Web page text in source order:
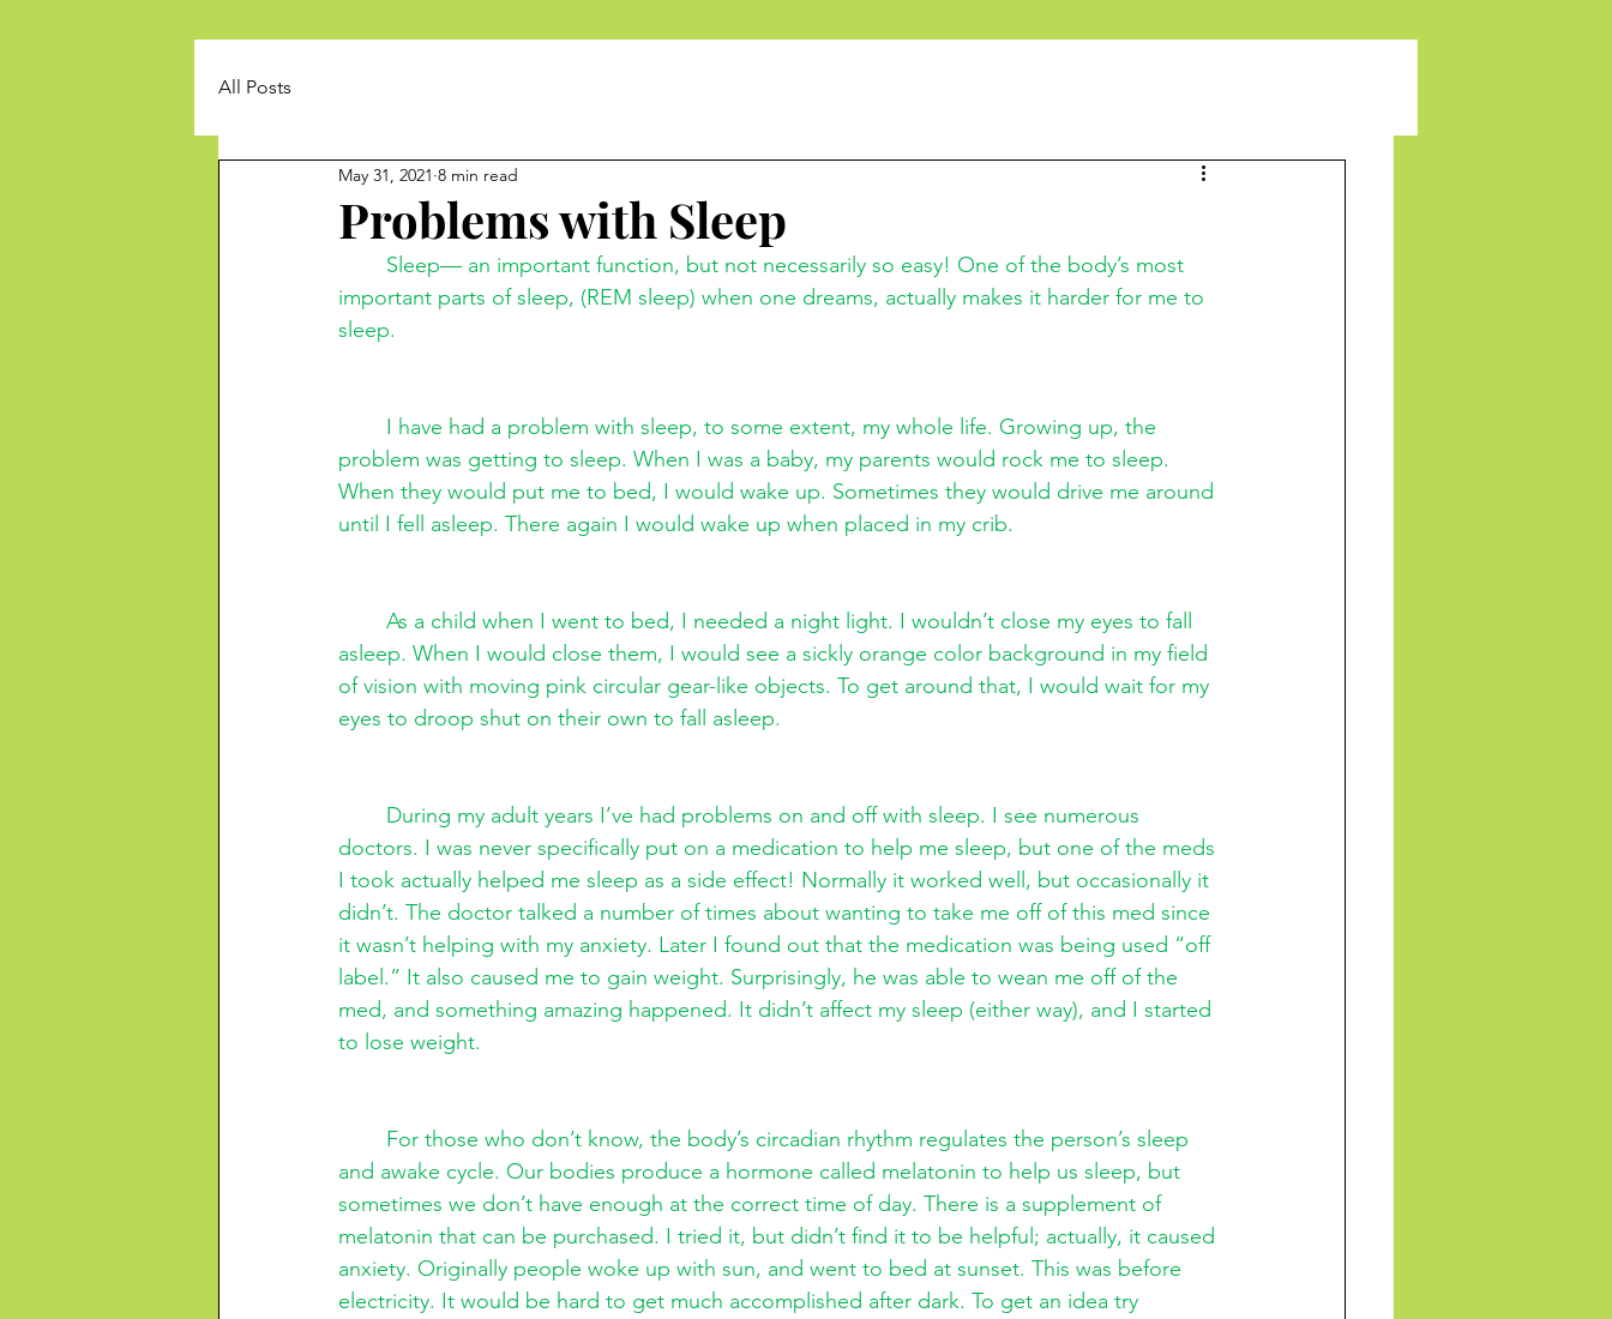
All Posts
Problems with Sleep
May 31, 2021 8 min read
Sleep— an important function, but not necessarily so easy! One of the body’s most
important parts of sleep, (REM sleep) when one dreams, actually makes it harder for me to
sleep.
I have had a problem with sleep, to some extent, my whole life. Growing up, the
problem was getting to sleep. When I was a baby, my parents would rock me to sleep.
When they would put me to bed, I would wake up. Sometimes they would drive me around
until I fell asleep. There again I would wake up when placed in my crib.
As a child when I went to bed, I needed a night light. I wouldn’t close my eyes to fall
asleep. When I would close them, I would see a sickly orange color background in my field
of vision with moving pink circular gear-like objects. To get around that, I would wait for my
eyes to droop shut on their own to fall asleep.
During my adult years I’ve had problems on and off with sleep. I see numerous
doctors. I was never specifically put on a medication to help me sleep, but one of the meds
I took actually helped me sleep as a side effect! Normally it worked well, but occasionally it
didn’t. The doctor talked a number of times about wanting to take me off of this med since
it wasn’t helping with my anxiety. Later I found out that the medication was being used “off
label.” It also caused me to gain weight. Surprisingly, he was able to wean me off of the
med, and something amazing happened. It didn’t affect my sleep (either way), and I started
to lose weight.
For those who don’t know, the body’s circadian rhythm regulates the person’s sleep
and awake cycle. Our bodies produce a hormone called melatonin to help us sleep, but
sometimes we don’t have enough at the correct time of day. There is a supplement of
melatonin that can be purchased. I tried it, but didn’t find it to be helpful; actually, it caused
anxiety. Originally people woke up with sun, and went to bed at sunset. This was before
electricity. It would be hard to get much accomplished after dark. To get an idea try